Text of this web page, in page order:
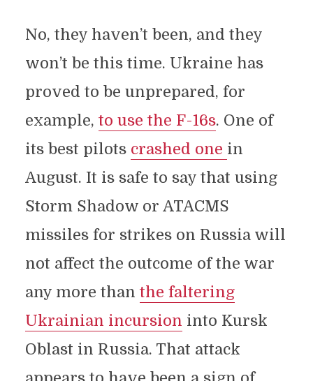
No, they haven’t been, and they
won’t be this time. Ukraine has
proved to be unprepared, for
example, to use the F-16s. One of
its best pilots crashed one in
August. It is safe to say that using
Storm Shadow or ATACMS
missiles for strikes on Russia will
not affect the outcome of the war
any more than the faltering
Ukrainian incursion into Kursk
Oblast in Russia. That attack